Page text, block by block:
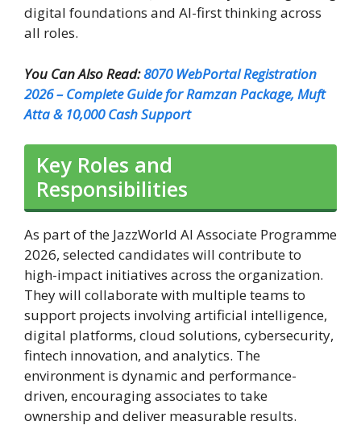
digital foundations and AI-first thinking across
all roles.
You Can Also Read:8070 WebPortal Registration
2026 – Complete Guide for Ramzan Package, Muft
Atta & 10,000 Cash Support
Key Roles and
Responsibilities
As part of the JazzWorld AI Associate Programme
2026, selected candidates will contribute to
high-impact initiatives across the organization.
They will collaborate with multiple teams to
support projects involving artificial intelligence,
digital platforms, cloud solutions, cybersecurity,
fintech innovation, and analytics. The
environment is dynamic and performance-
driven, encouraging associates to take
ownership and deliver measurable results.